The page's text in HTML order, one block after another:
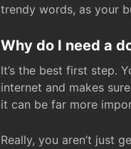
trendy words, as your
Why do I need a
It’s the best first step.
internet and makes
it can be far more
Really, you aren’t just